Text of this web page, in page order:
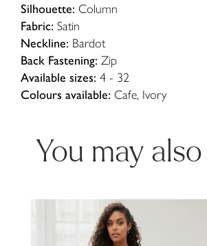
Silhouette: Column
Fabric: Satin
Neckline: Bardot
Back Fastening: Zip
Available sizes: 4 - 32
Colours available: Cafe, Ivory
You may